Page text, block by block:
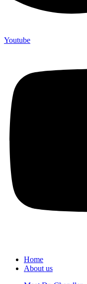
Youtube
Home
About us